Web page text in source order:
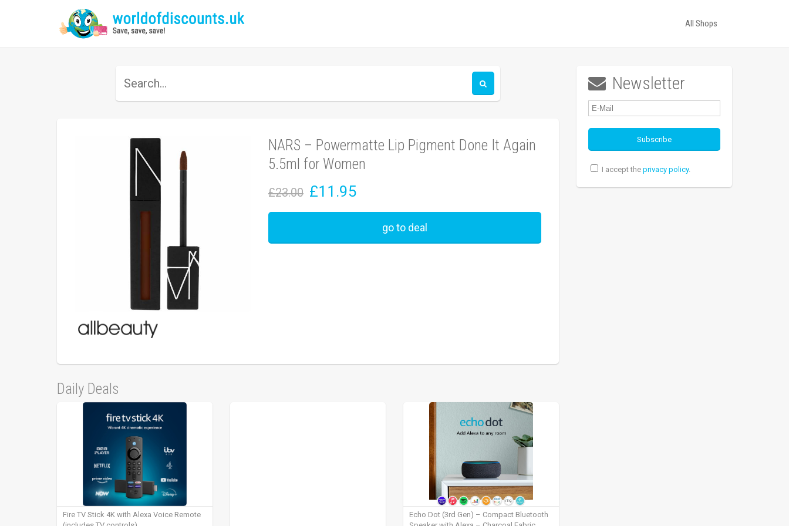
All Shops
NARS – Powermatte Lip Pigment Done It Again
5.5ml for Women
£23.00 £11.95
go to deal
Daily Deals
Fire TV Stick 4K with Alexa Voice Remote
Echo Dot (3rd Gen) – Compact Bluetooth
 Newsletter
I accept the privacy policy.